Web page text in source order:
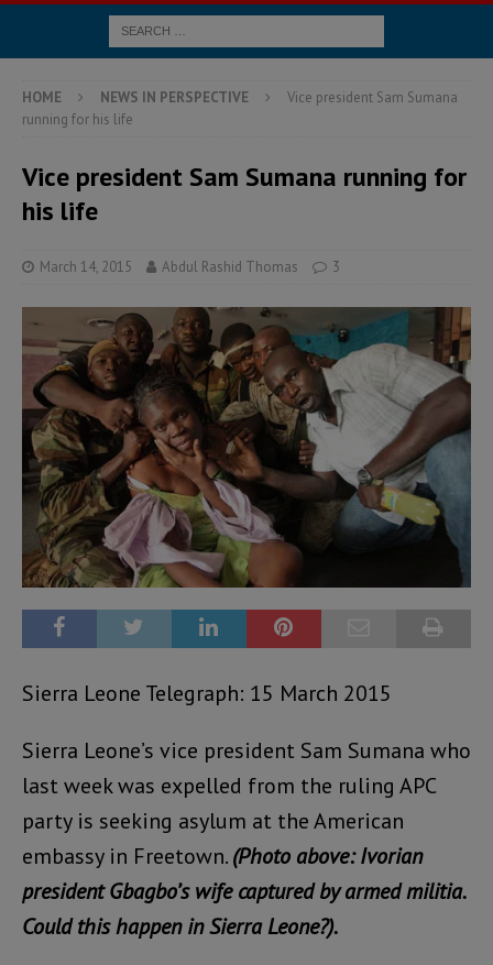
HOME NEWS IN PERSPECTIVE
Vice president Sam Sumana
running for his life
Vice president Sam Sumana running for
his life
March 14, 2015 Abdul Rashid Thomas 3
Sierra Leone Telegraph: 15 March 2015
Sierra Leone’s vice president Sam Sumana who
last week was expelled from the ruling APC
party is seeking asylum at the American
embassy in Freetown.(Photo above: Ivorian
president Gbagbo’s wife captured by armed militia.
Could this happen in Sierra Leone?).